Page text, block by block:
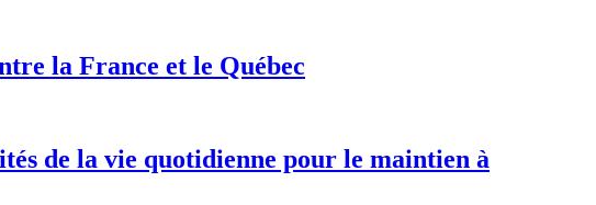
la France et le Québec
de la vie quotidienne pour le maintien à